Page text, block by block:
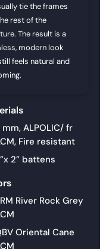
tie the frames
rest of the
The result is a
modern look
feels natural and
mm, ALPOLIC/ fr
Fire resistant
2” battens
River Rock Grey
Oriental Cane